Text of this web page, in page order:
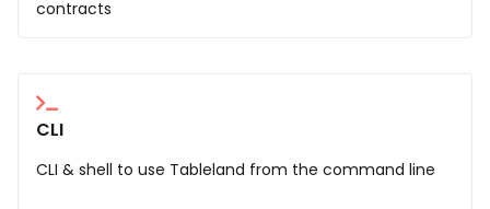
contracts
CLI
CLI & shell to use Tableland from the command line